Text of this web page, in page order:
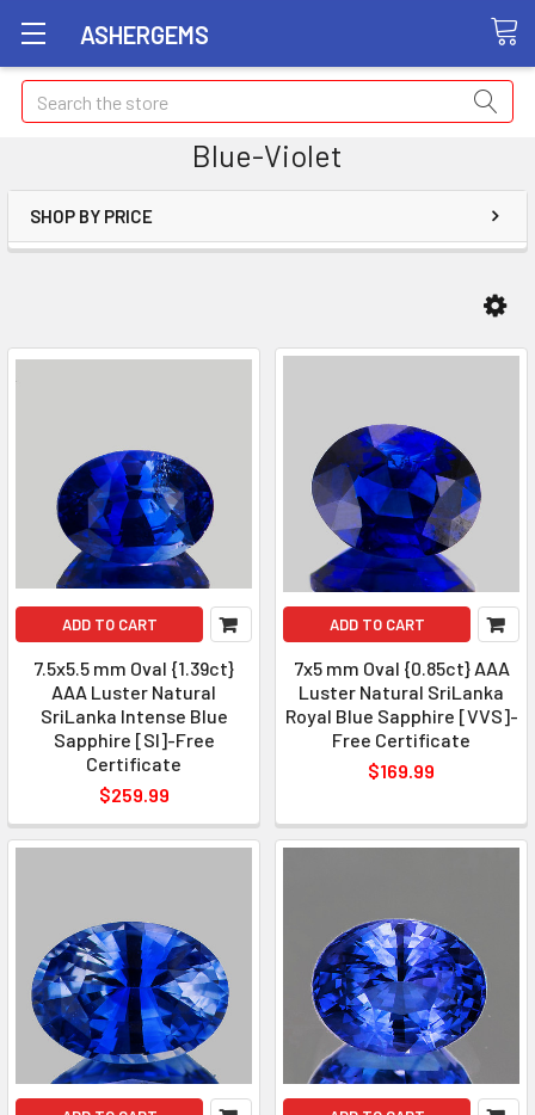
ASHERGEMS
Search
Blue-Violet
SHOP BY PRICE
ADD TO CART
7.5x5.5 mm Oval {1.39ct}
AAA Luster Natural
SriLanka Intense Blue
Sapphire [SI]-Free
Certificate
$259.99
ADD TO CART
7x5 mm Oval {0.85ct} AAA
Luster Natural SriLanka
Royal Blue Sapphire [VVS]-
Free Certificate
$169.99